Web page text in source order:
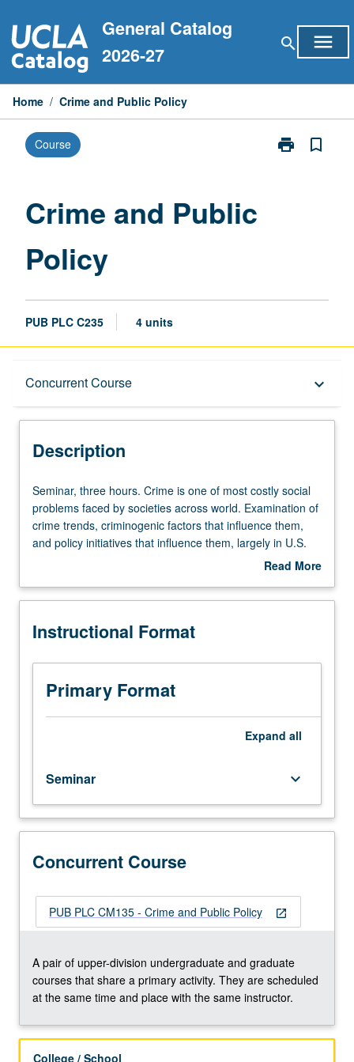
to
content
General Catalog
2026-27
search menu
Home / Crime and Public Policy
Course print
Print
bookmark_border
Crime and Public
Policy
PUB PLC C235 4 units
Concurrent Course keyboard_arrow_down
Description
Concurrent Course
Description
Seminar,
three
hours.
Crime
of
costly
problems
faced
societies
crime
trends,
criminogenic
factors
that
them,
and
initiatives
that
influence
largely
Seminar, three hours. Crime is one of most costly social
problems faced by societies across world. Examination of
crime trends, criminogenic factors that influence them,
and policy initiatives that influence them, largely in U.S.
context. Criminal justice policy community is increasingly
derives implication and policy recommendation from
theoretical research on determinants of criminal offending
meant to address criminal offending. Concurrently
scheduled with course CM135. Letter grading.
Read More
Description
Instructional Format
Primary Format
Expand all
Seminar keyboard_arrow_down
Concurrent Course
open_in_new
PUB PLC CM135 - Crime and Public Policy
A pair of upper-division undergraduate and graduate
courses that share a primary activity. They are scheduled
at the same time and place with the same instructor.
College / School